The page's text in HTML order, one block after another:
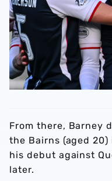
From there, Barney
the Bairns (aged
his debut against
later.